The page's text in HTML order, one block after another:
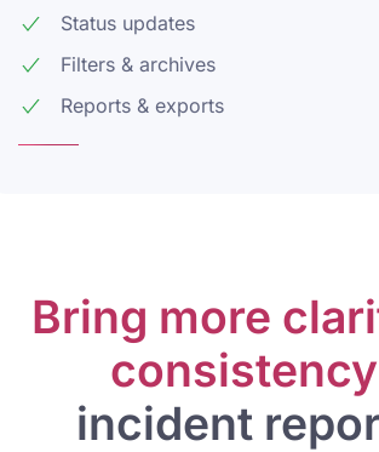
Status updates
Filters & archives
Reports & exports
Bring more
consistency
incident